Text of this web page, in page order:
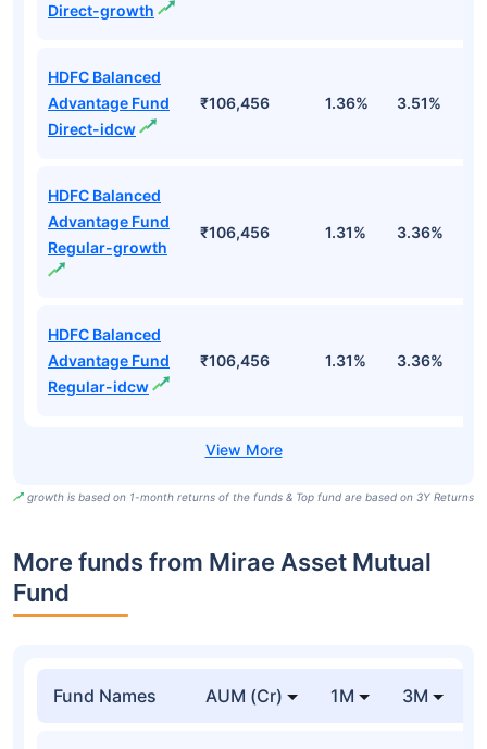
Direct-growth
HDFC Balanced
Advantage Fund
Direct-idcw
₹106,456 1.36% 3.51%
HDFC Balanced
Advantage Fund
Regular-growth
₹106,456 1.31% 3.36%
HDFC Balanced
Advantage Fund
Regular-idcw
₹106,456 1.31% 3.36%
growth is based on 1-month returns of the funds & Top fund are based on 3Y Returns
More funds from Mirae Asset Mutual
Fund
Fund Names AUM (Cr) 1M 3M